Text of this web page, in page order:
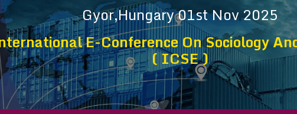
Gyor,Hungary01st Nov 2025
E-Conference On Sociology
( ICSE )